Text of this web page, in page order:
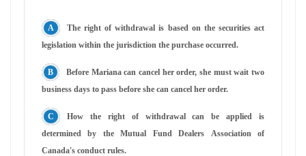
The right of withdrawal is based on the securities act
legislation within the jurisdiction the purchase occurred.
Before Mariana can cancel her order, she must wait two
business days to pass before she can cancel her order.
How the right of withdrawal can be applied is
determined by the Mutual Fund Dealers Association of
Canada's conduct rules.